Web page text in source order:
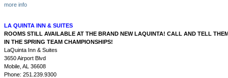
more info
LA QUINTA INN & SUITES
ROOMS STILL AVAILABLE AT THE BRAND NEW LAQUINTA! CALL AND TELL
IN THE SPRING TEAM CHAMPIONSHIPS!
LaQuinta Inn & Suites
3650 Airport Blvd
Mobile, AL 36608
Phone: 251.239.9300